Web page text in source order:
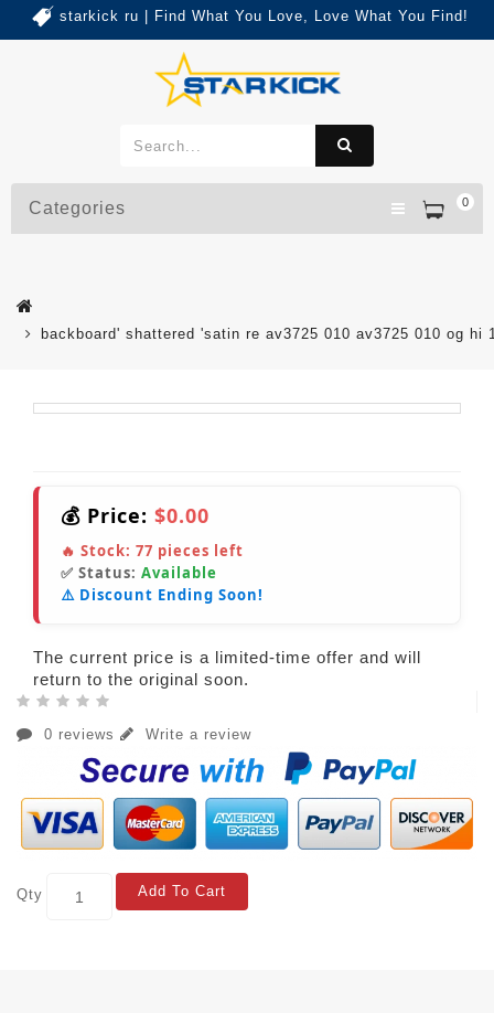
starkick ru | Find What You Love, Love What You Find!
0
Categories
backboard' shattered 'satin re av3725 010 av3725 010 og hi
💰 Price: $0.00
🔥 Stock: 77 pieces left
✅ Status: Available
⚠️ Discount Ending Soon!
The current price is a limited-time offer and will
return to the original soon.
0 reviews Write a review
Qty Add To Cart